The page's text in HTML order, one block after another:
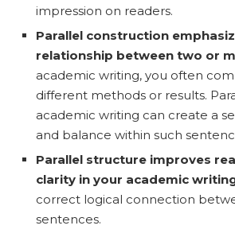
impression on readers.
Parallel construction
relationship between two or
academic writing, you often
different methods or results.
academic writing can create a
and balance within such
Parallel structure improves
clarity in your academic
correct logical connection
sentences.